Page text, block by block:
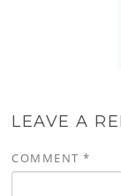
LEAVE A
COMMENT*